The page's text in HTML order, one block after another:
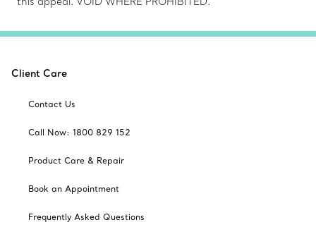
Client Care
Contact Us
Call Now: 1800 829 152
Product Care & Repair
Book an Appointment
Frequently Asked Questions